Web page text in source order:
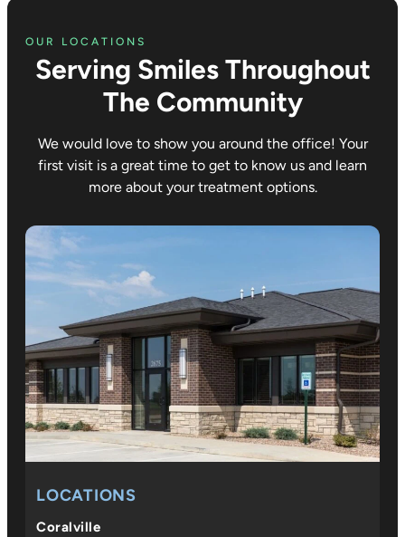
OUR LOCATIONS
Serving Smiles Throughout
The Community
We would love to show you around the office! Your
first visit is a great time to get to know us and learn
more about your treatment options.
LOCATIONS
Coralville